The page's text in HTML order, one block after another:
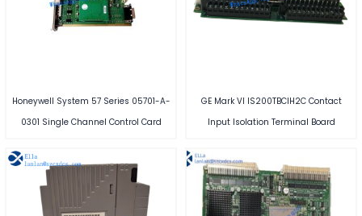
Honeywell System 57 Series 05701-A-
0301 Single Channel Control Card
GE Mark VI IS200TBCIH2C Contact
Input Isolation Terminal Board